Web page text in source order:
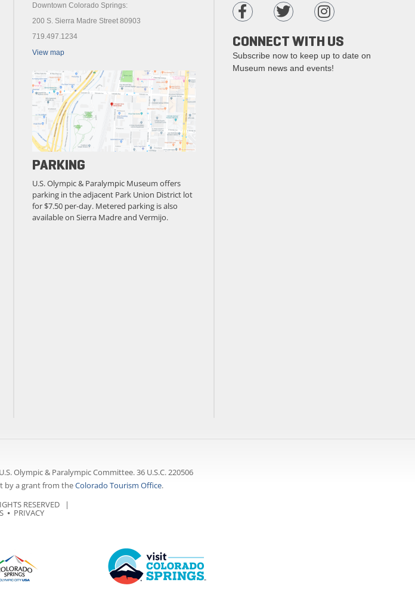
Downtown Colorado Springs:
200 S. Sierra Madre Street 80903
719.497.1234
View map
PARKING
U.S. Olympic & Paralympic Museum offers
parking in the adjacent Park Union District lot
for $7.50 per-day. Metered parking is also
available on Sierra Madre and Vermijo.
CONNECT WITH US
Subscribe now to keep up to date on
Museum news and events!
Olympic & Paralympic Committee. 36 U.S.C. 220506
by a grant from theColorado Tourism Office.
RESERVED |
⦁ PRIVACY